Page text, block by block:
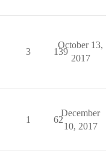
3 139
October 13,
2017
1 62
December
10, 2017